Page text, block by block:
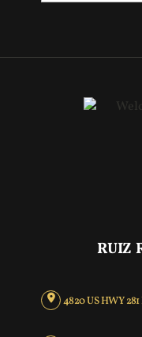
RUIZ
4820 US HWY